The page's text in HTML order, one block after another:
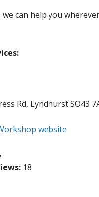
we can help you
Rd, Lyndhurst SO43
website
18